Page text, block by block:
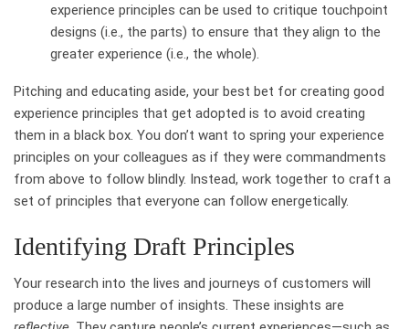
experience principles can be used to critique touchpoint
designs (i.e., the parts) to ensure that they align to the
greater experience (i.e., the whole).
Pitching and educating aside, your best bet for creating good
experience principles that get adopted is to avoid creating
them in a black box. You don’t want to spring your experience
principles on your colleagues as if they were commandments
from above to follow blindly. Instead, work together to craft a
set of principles that everyone can follow energetically.
Identifying Draft Principles
Your research into the lives and journeys of customers will
produce a large number of insights. These insights are